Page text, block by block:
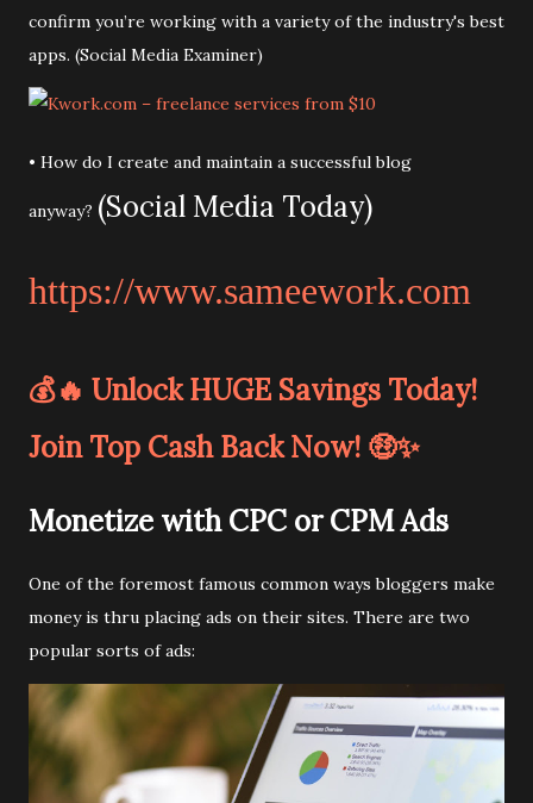
confirm you’re working with a variety of the industry's best
apps. (Social Media Examiner)
• How do I create and maintain a successful blog
anyway? (Social Media Today)
https://www.sameework.com
💰🔥 Unlock HUGE Savings Today!
Join Top Cash Back Now! 🤑✨
Monetize with CPC or CPM Ads
One of the foremost famous common ways bloggers make
money is thru placing ads on their sites. There are two
popular sorts of ads: